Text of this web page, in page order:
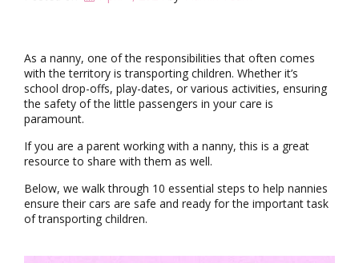
n
As a nanny, one of the responsibilities that often comes
with the territory is transporting children. Whether it’s
school drop-offs, play-dates, or various activities, ensuring
the safety of the little passengers in your care is
paramount.
If you are a parent working with a nanny, this is a great
resource to share with them as well.
Below, we walk through 10 essential steps to help nannies
ensure their cars are safe and ready for the important task
of transporting children.